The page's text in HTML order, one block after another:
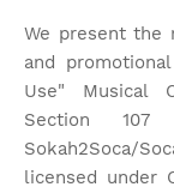
We present the
and
Use" Musical
Section
Sokah2Soca/
licensed under